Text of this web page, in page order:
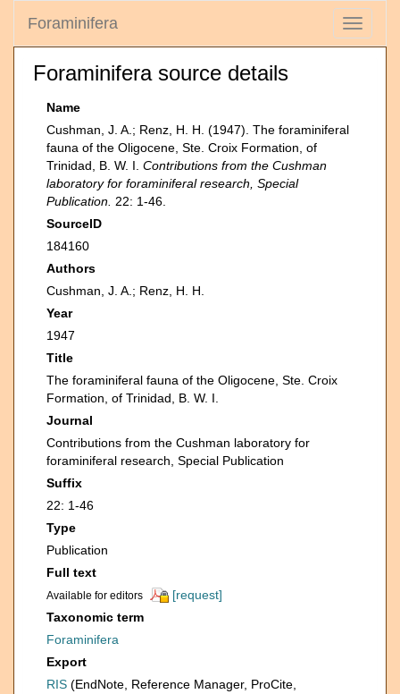
Toggle
Foraminifera
Foraminifera source details
Name
Cushman, J. A.; Renz, H. H. (1947). The foraminiferal
fauna of the Oligocene, Ste. Croix Formation, of
Trinidad, B. W. I. Contributions from the Cushman
laboratory for foraminiferal research, Special
Publication. 22: 1-46.
SourceID
184160
Authors
Cushman, J. A.; Renz, H. H.
Year
1947
Title
The foraminiferal fauna of the Oligocene, Ste. Croix
Formation, of Trinidad, B. W. I.
Journal
Contributions from the Cushman laboratory for
foraminiferal research, Special Publication
Suffix
22: 1-46
Type
Publication
Full text
Available for editors
[request]
Taxonomic term
Foraminifera
Export
RIS (EndNote, Reference Manager, ProCite,